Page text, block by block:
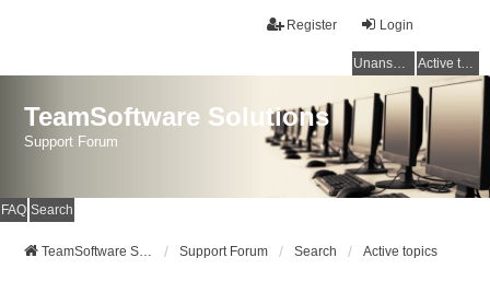
Login
Register
Unanswered topics Active topics
TeamSoftware Solutions
Support Forum
FAQ Search
TeamSoftware Solutions Support Forum Search Active topics